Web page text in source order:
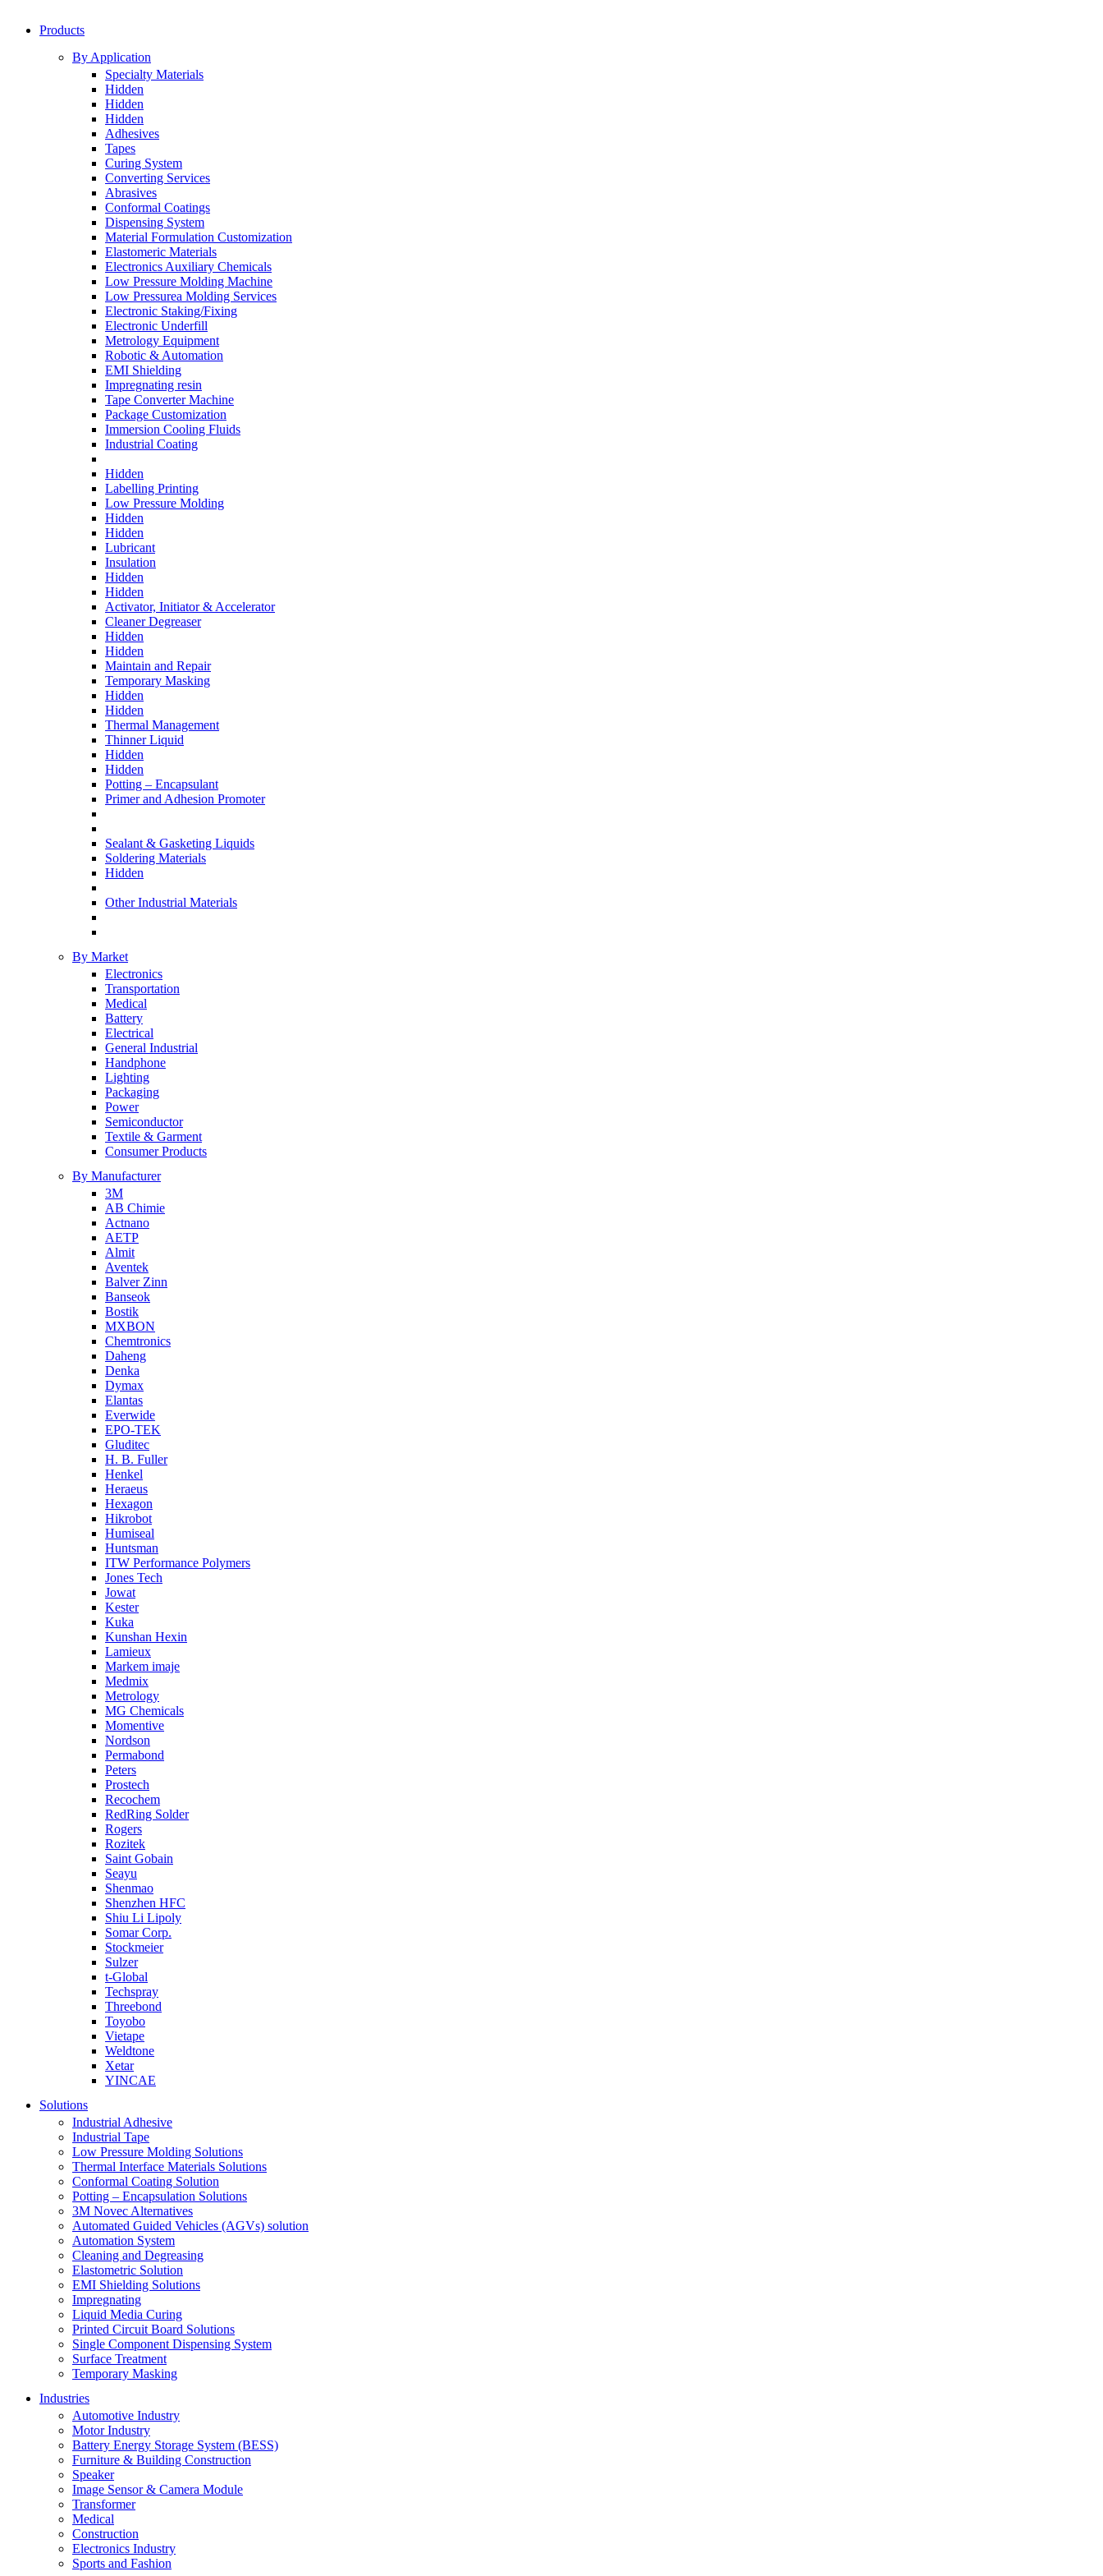
Products
By Application
Specialty Materials
Hidden
Hidden
Hidden
Adhesives
Tapes
Curing System
Converting Services
Abrasives
Conformal Coatings
Dispensing System
Material Formulation Customization
Elastomeric Materials
Electronics Auxiliary Chemicals
Low Pressure Molding Machine
Low Pressurea Molding Services
Electronic Staking/Fixing
Electronic Underfill
Metrology Equipment
Robotic & Automation
EMI Shielding
Impregnating resin
Tape Converter Machine
Package Customization
Immersion Cooling Fluids
Industrial Coating
Hidden
Labelling Printing
Low Pressure Molding
Hidden
Hidden
Lubricant
Insulation
Hidden
Hidden
Activator, Initiator & Accelerator
Cleaner Degreaser
Hidden
Hidden
Maintain and Repair
Temporary Masking
Hidden
Hidden
Thermal Management
Thinner Liquid
Hidden
Hidden
Potting – Encapsulant
Primer and Adhesion Promoter
Sealant & Gasketing Liquids
Soldering Materials
Hidden
Other Industrial Materials
By Market
Electronics
Transportation
Medical
Battery
Electrical
General Industrial
Handphone
Lighting
Packaging
Power
Semiconductor
Textile & Garment
Consumer Products
By Manufacturer
3M
AB Chimie
Actnano
AETP
Almit
Aventek
Balver Zinn
Banseok
Bostik
MXBON
Chemtronics
Daheng
Denka
Dymax
Elantas
Everwide
EPO-TEK
Gluditec
H. B. Fuller
Henkel
Heraeus
Hexagon
Hikrobot
Humiseal
Huntsman
ITW Performance Polymers
Jones Tech
Jowat
Kester
Kuka
Kunshan Hexin
Lamieux
Markem imaje
Medmix
Metrology
MG Chemicals
Momentive
Nordson
Permabond
Peters
Prostech
Recochem
RedRing Solder
Rogers
Rozitek
Saint Gobain
Seayu
Shenmao
Shenzhen HFC
Shiu Li Lipoly
Somar Corp.
Stockmeier
Sulzer
t-Global
Techspray
Threebond
Toyobo
Vietape
Weldtone
Xetar
YINCAE
Solutions
Industrial Adhesive
Industrial Tape
Low Pressure Molding Solutions
Thermal Interface Materials Solutions
Conformal Coating Solution
Potting – Encapsulation Solutions
3M Novec Alternatives
Automated Guided Vehicles (AGVs) solution
Automation System
Cleaning and Degreasing
Elastometric Solution
EMI Shielding Solutions
Impregnating
Liquid Media Curing
Printed Circuit Board Solutions
Single Component Dispensing System
Surface Treatment
Temporary Masking
Industries
Automotive Industry
Motor Industry
Battery Energy Storage System (BESS)
Furniture & Building Construction
Speaker
Image Sensor & Camera Module
Transformer
Medical
Construction
Electronics Industry
Sports and Fashion